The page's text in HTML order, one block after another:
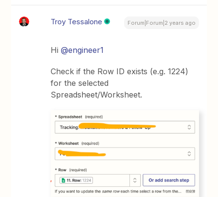
Troy Tessalone Forum|Forum|2 years ago
Hi@engineer1
Check if the Row ID exists (e.g. 1224)
for the selected
Spreadsheet/Worksheet.